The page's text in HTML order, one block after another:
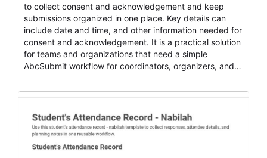
to collect consent and acknowledgement and keep
submissions organized in one place. Key details can
include date and time, and other information needed for
consent and acknowledgement. It is a practical solution
for teams and organizations that need a simple
AbcSubmit workflow for coordinators, organizers, and